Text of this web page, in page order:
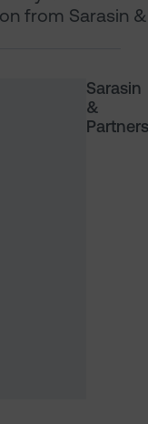
Sarasin
&
Partners
from Sarasin &